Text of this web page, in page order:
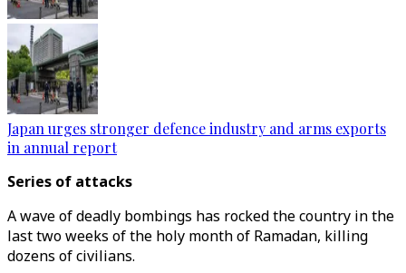
Japan urges stronger defence industry and arms exports
in annual report
Series of attacks
A wave of deadly bombings has rocked the country in the
last two weeks of the holy month of Ramadan, killing
dozens of civilians.